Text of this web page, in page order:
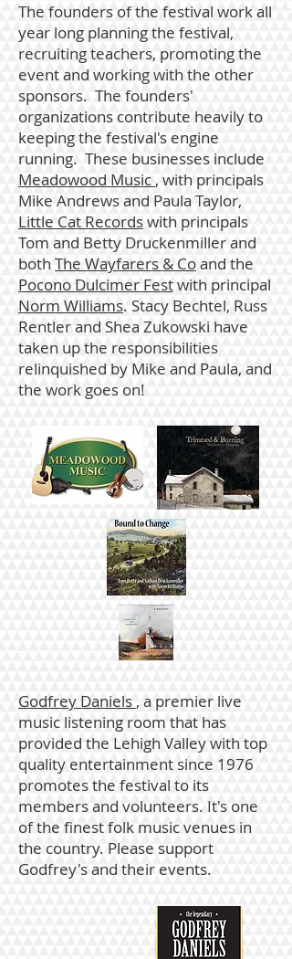
The founders of the festival work all
year long planning the festival,
recruiting teachers, promoting the
event and working with the other
sponsors. The founders'
organizations contribute heavily to
keeping the festival's engine
running. These businesses include
Meadowood Music , with principals
Mike Andrews and Paula Taylor,
Little Cat Recordswith principals
Tom and Betty Druckenmiller and
bothThe Wayfarers & Coand the
Pocono Dulcimer Festwith principal
Norm Williams. Stacy Bechtel, Russ
Rentler and Shea Zukowski have
taken up the responsibilities
relinquished by Mike and Paula, and
the work goes on!
Godfrey Daniels , a premier live
music listening room that has
provided the Lehigh Valley with top
quality entertainment since 1976
promotes the festival to its
members and volunteers. It's one
of the finest folk music venues in
the country. Please support
Godfrey's and their events.